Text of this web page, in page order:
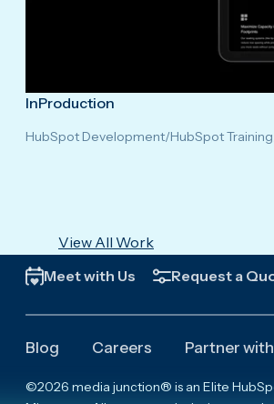
InProduction
HubSpot Development/HubSpot Training
View All Work
Meet with Us
Request a
Blog Careers Partner
©2026 media junction® is an Elite